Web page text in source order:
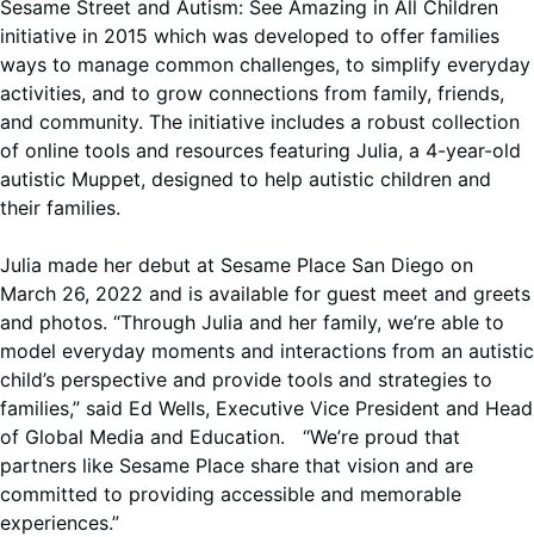
Sesame Street and Autism: See Amazing in All Children
initiative in 2015 which was developed to offer families
ways to manage common challenges, to simplify everyday
activities, and to grow connections from family, friends,
and community. The initiative includes a robust collection
of online tools and resources featuring Julia, a 4-year-old
autistic Muppet, designed to help autistic children and
their families.
Julia made her debut at Sesame Place San Diego on
March 26, 2022 and is available for guest meet and greets
and photos. “Through Julia and her family, we’re able to
model everyday moments and interactions from an autistic
child’s perspective and provide tools and strategies to
families,” said Ed Wells, Executive Vice President and Head
of Global Media and Education. “We’re proud that
partners like Sesame Place share that vision and are
committed to providing accessible and memorable
experiences.”